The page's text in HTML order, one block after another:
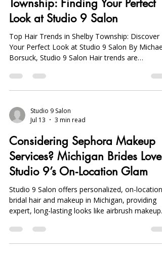
Top Hair Trends in Shelby
Township: Finding Your Perfect
Look at Studio 9 Salon
Top Hair Trends in Shelby Township: Discover
Borsuck, Studio 9 Salon Hair trends are
constantly evolving, reflecting the diverse tastes
perfect look. In Shelby Township, various styles
and techniques come and go, yet a few
article will explore the top hair trends in Shelby
Township, providing insights into popular
hairstyles, color t
Jul 13
3 min read
Considering Sephora Makeup
Services? Michigan Brides Love
Studio 9’s On‑Location Glam
Studio 9 Salon offers personalized, on-location
expert, long-lasting looks like airbrush makeup
and balayage, favored over Sephora for